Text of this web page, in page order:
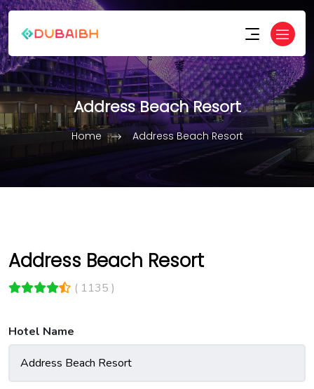
Address Beach Resort
Home Address Beach Resort
Address Beach Resort
( 1135 )
Hotel Name